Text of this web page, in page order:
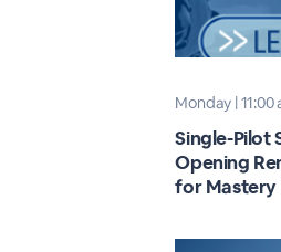
Monday | 11:00
Single-Pilot
Opening
for Mastery